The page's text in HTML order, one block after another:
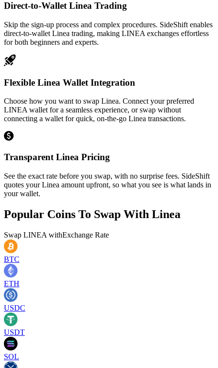
Direct-to-Wallet Linea Trading
Skip the sign-up process and complex procedures. SideShift enables
direct-to-wallet Linea trading, making LINEA exchanges effortless
for both beginners and experts.
Flexible Linea Wallet Integration
Choose how you want to swap Linea. Connect your preferred
LINEA wallet for a seamless experience, or swap without
connecting a wallet for quick, on-the-go Linea transactions.
Transparent Linea Pricing
See the exact rate before you swap, with no surprise fees. SideShift
quotes your Linea amount upfront, so what you see is what lands in
your wallet.
Popular Coins To Swap With Linea
Swap LINEA withExchange Rate
BTC
ETH
USDC
USDT
SOL